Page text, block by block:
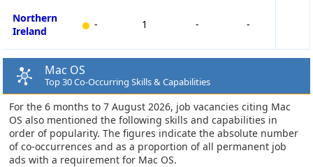
Northern
Ireland
- 1 - -
Mac OS
Top 30 Co-Occurring Skills & Capabilities
For the 6 months to 7 August 2026, job vacancies citing Mac
OS also mentioned the following skills and capabilities in
order of popularity. The figures indicate the absolute number
of co-occurrences and as a proportion of all permanent job
ads with a requirement for Mac OS.